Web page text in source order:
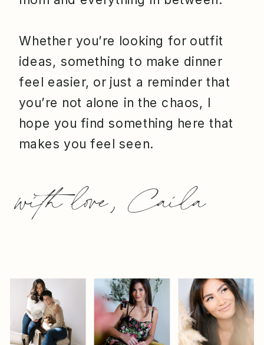
with love, Caila
Whether you’re looking for outfit
ideas, something to make dinner
feel easier, or just a reminder that
you’re not alone in the chaos, I
hope you find something here that
makes you feel seen.